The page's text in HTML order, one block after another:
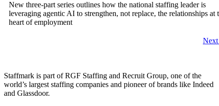
New three-part series outlines how the national staffing leader is
leveraging agentic AI to strengthen, not replace, the relationships at
heart of employment
Staffmark is part of RGF Staffing and Recruit Group, one of the
world’s largest staffing companies and pioneer of brands like Indeed
and Glassdoor.